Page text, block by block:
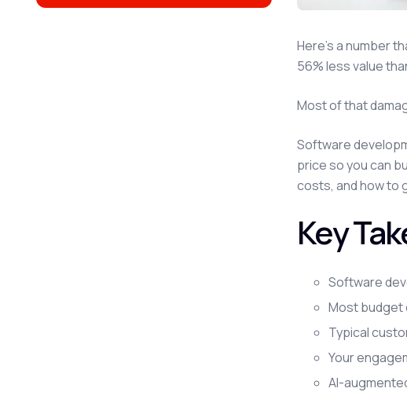
Here's a number
56% less value
Most of that
Software
price so you can
costs, and how to
Key
Software
Most budget
Typical
Your
AI-